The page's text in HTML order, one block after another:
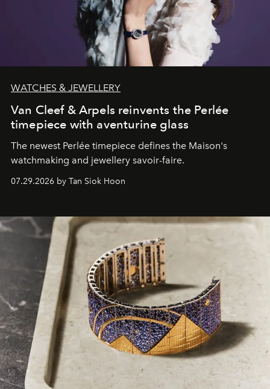
WATCHES & JEWELLERY
Van Cleef & Arpels reinvents the Perlée
timepiece with aventurine glass
The newest Perlée timepiece defines the Maison's
watchmaking and jewellery savoir-faire.
07.29.2026 by Tan Siok Hoon